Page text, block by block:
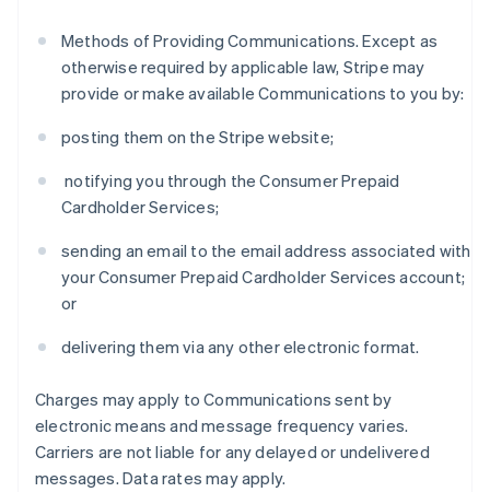
Methods of Providing Communications. Except as
otherwise required by applicable law, Stripe may
provide or make available Communications to you by:
posting them on the Stripe website;
notifying you through the Consumer Prepaid
Cardholder Services;
sending an email to the email address associated with
your Consumer Prepaid Cardholder Services account;
or
delivering them via any other electronic format.
Charges may apply to Communications sent by
electronic means and message frequency varies.
Carriers are not liable for any delayed or undelivered
messages. Data rates may apply.